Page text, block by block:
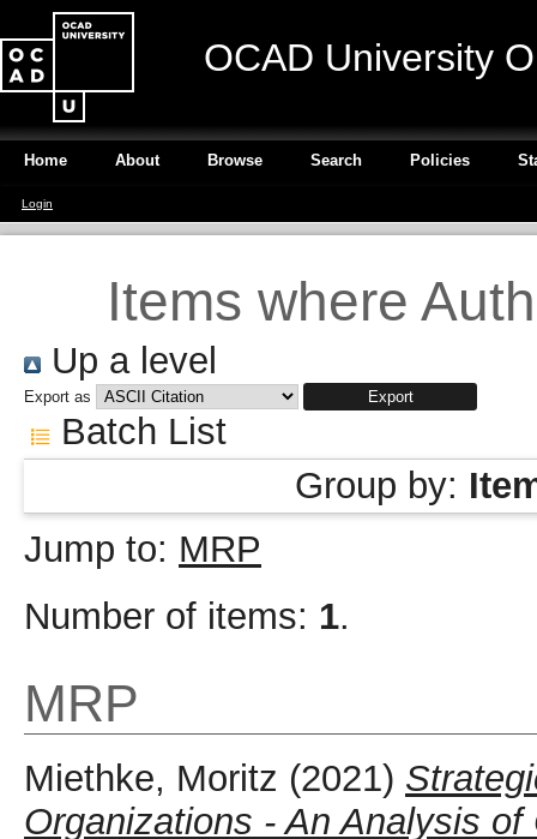
OCAD University
Home About Browse Search Policies
Login
Items where
Up a level
Export as
Batch List
Group by:
Jump to: MRP
Number of items: 1.
MRP
Miethke, Moritz (2021)
Organizations - An Analysis